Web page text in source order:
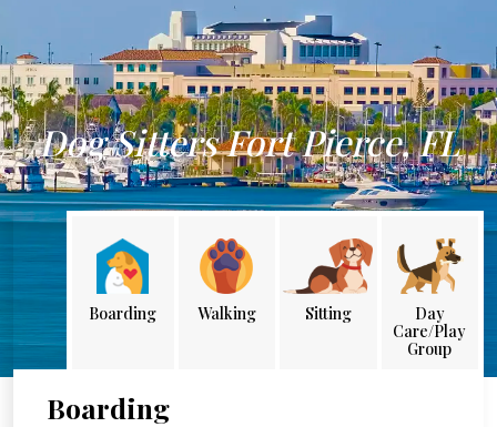
Dog Sitters Fort Pierce, FL
Boarding Walking Sitting
Day
Care/Play
Group
Boarding